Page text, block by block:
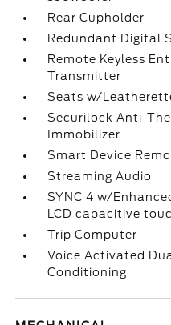
Rear Cupholder
Redundant Digital
Remote Keyless
Transmitter
Seats w/
Securilock Anti-
Immobilizer
Smart Device
Streaming Audio
SYNC 4 w/
LCD capacitive
Trip Computer
Voice Activated
Conditioning